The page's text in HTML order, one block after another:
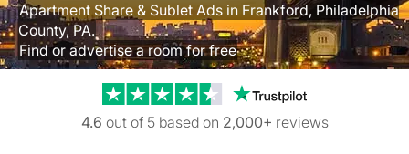
Apartment Share & Sublet Ads in Frankford, Philadelphia
County, PA.
Find or advertise a room for free
Trustpilot
4.6 out of 5 based on 2,000+ reviews